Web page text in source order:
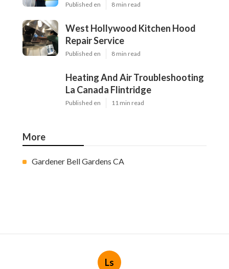
Published en 8 min read
West Hollywood Kitchen Hood
Repair Service
Published en 8 min read
Heating And Air Troubleshooting
La Canada Flintridge
Published en 11 min read
More
Gardener Bell Gardens CA
Ls